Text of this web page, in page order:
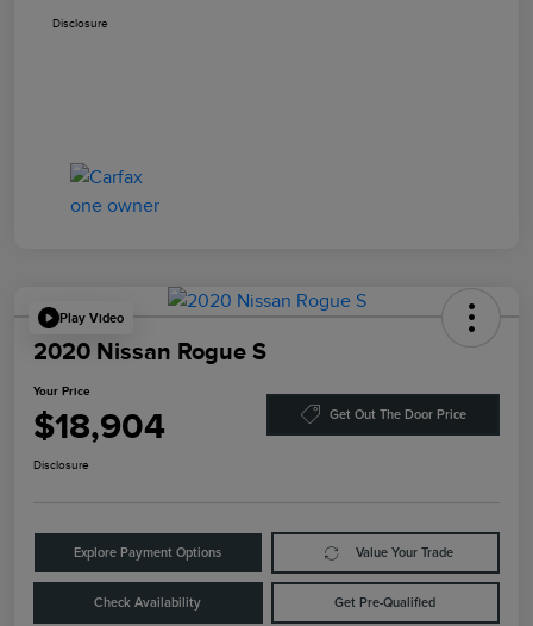
Disclosure
Play Video
2020 Nissan Rogue S
Your Price
$18,904 Get Out The Door Price
Disclosure
Explore Payment Options Value Your Trade
Check Availability Get Pre-Qualified